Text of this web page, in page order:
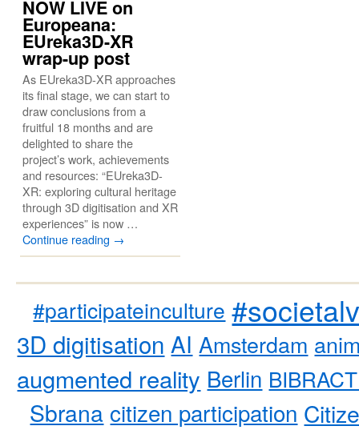
NOW LIVE on
Europeana:
EUreka3D-XR
wrap-up post
As EUreka3D-XR approaches
its final stage, we can start to
draw conclusions from a
fruitful 18 months and are
delighted to share the
project’s work, achievements
and resources: “EUreka3D-
XR: exploring cultural heritage
through 3D digitisation and XR
experiences” is now …
Continue reading →
#participateinculture
3D digitisation AI Amsterdam
augmented reality Berlin
Sbrana citizen participation